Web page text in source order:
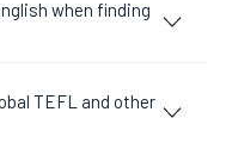
when finding
TEFL and other